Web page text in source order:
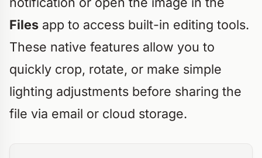
Files app to access built-in editing tools.
These native features allow you to
quickly crop, rotate, or make simple
lighting adjustments before sharing the
file via email or cloud storage.